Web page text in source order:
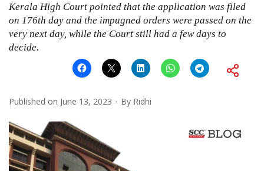
Kerala High Court pointed that the application was filed
on 176th day and the impugned orders were passed on the
very next day, while the Court still had a few days to
decide.
Published on June 13, 2023 By Ridhi